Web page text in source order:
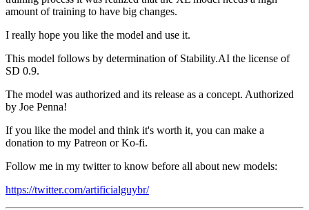
amount of training to have big changes.
I really hope you like the model and use it.
This model follows by determination of Stability.AI the license of
SD 0.9.
The model was authorized and its release as a concept. Authorized
by Joe Penna!
If you like the model and think it's worth it, you can make a
donation to my Patreon or Ko-fi.
Follow me in my twitter to know before all about new models:
https://twitter.com/artificialguybr/